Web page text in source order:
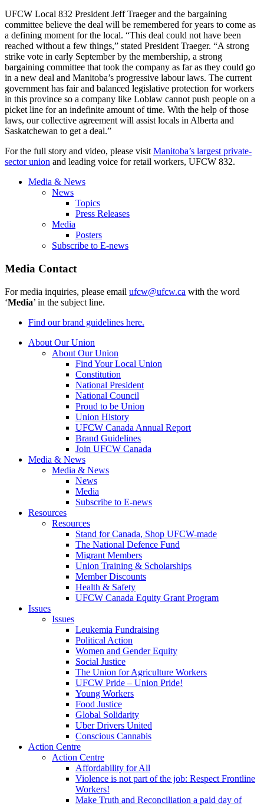
UFCW Local 832 President JeffTraegerand the bargaining
committee believe the deal will be remembered for years to come as
a defining moment for the local. “This deal could not have been
reached without a few things,” stated President Traeger. “A strong
strike vote in early September by the membership, a strong
bargaining committee that took the company as far as they could go
in a new deal and Manitoba’s progressive labourlaws. The current
government has fair and balanced legislative protection for workers
in this province so a company like Loblaw cannot push people on a
picket line for an indefinite amount of time. With the help of those
laws, our collective agreement will assist locals in Alberta and
Saskatchewan to get a deal.”
For the full story and video, please visit Manitoba’s largest private-
sector union and leading voice for retail workers, UFCW 832.
Media & News
News
Topics
Press Releases
Media
Posters
Subscribe to E-news
Media Contact
For media inquiries, please email ufcw@ufcw.ca with the word
‘Media’ in the subject line.
Find our brand guidelines here.
About Our Union
About Our Union
Find Your Local Union
Constitution
National President
National Council
Proud to be Union
Union History
UFCW Canada Annual Report
Brand Guidelines
Join UFCW Canada
Media & News
Media & News
News
Media
Subscribe to E-news
Resources
Resources
Stand for Canada, Shop UFCW-made
The National Defence Fund
Migrant Members
Union Training & Scholarships
Member Discounts
Health & Safety
UFCW Canada Equity Grant Program
Issues
Issues
Leukemia Fundraising
Political Action
Women and Gender Equity
Social Justice
The Union for Agriculture Workers
UFCW Pride – Union Pride!
Young Workers
Food Justice
Global Solidarity
Uber Drivers United
Conscious Cannabis
Action Centre
Action Centre
Affordability for All
Violence is not part of the job: Respect Frontline
Workers!
Make Truth and Reconciliation a paid day of